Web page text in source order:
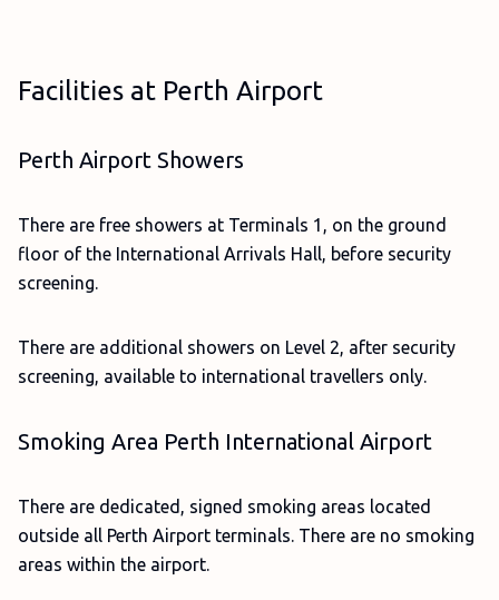
Facilities at Perth Airport
Perth Airport Showers
There are free showers at Terminals 1, on the ground
floor of the International Arrivals Hall, before security
screening.
There are additional showers on Level 2, after security
screening, available to international travellers only.
Smoking Area Perth International Airport
There are dedicated, signed smoking areas located
outside all Perth Airport terminals. There are no smoking
areas within the airport.